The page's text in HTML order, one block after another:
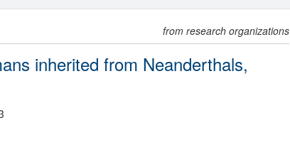
from research organizations
inherited from Neanderthals,